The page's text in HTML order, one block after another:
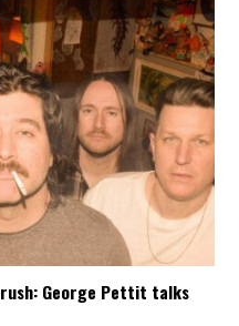
rush: George Pettit talks